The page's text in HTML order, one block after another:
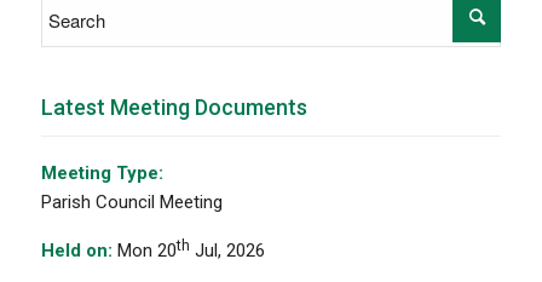
Latest Meeting Documents
Meeting Type:
Parish Council Meeting
Held on: Mon 20th Jul, 2026